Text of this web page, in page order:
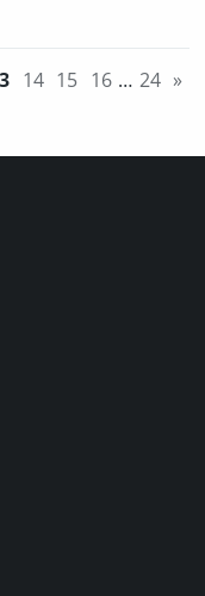
14 15 16 … 24 »